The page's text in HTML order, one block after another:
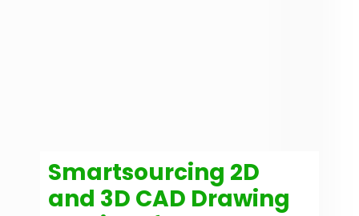
Smartsourcing 2D
and 3D CAD Drawing